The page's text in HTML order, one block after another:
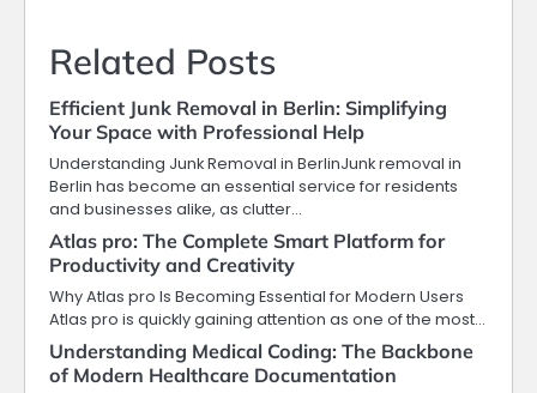
Related Posts
Efficient Junk Removal in Berlin: Simplifying
Your Space with Professional Help
Understanding Junk Removal in BerlinJunk removal in
Berlin has become an essential service for residents
and businesses alike, as clutter…
Atlas pro: The Complete Smart Platform for
Productivity and Creativity
Why Atlas pro Is Becoming Essential for Modern Users
Atlas pro is quickly gaining attention as one of the most…
Understanding Medical Coding: The Backbone
of Modern Healthcare Documentation